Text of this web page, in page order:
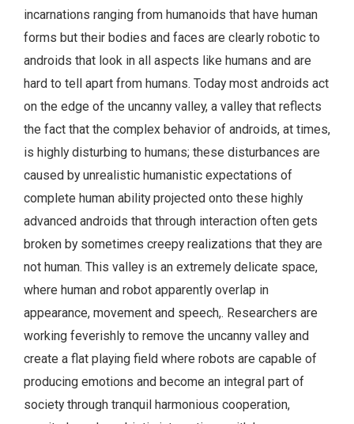
incarnations ranging from humanoids that have human
forms but their bodies and faces are clearly robotic to
androids that look in all aspects like humans and are
hard to tell apart from humans. Today most androids act
on the edge of the uncanny valley, a valley that reflects
the fact that the complex behavior of androids, at times,
is highly disturbing to humans; these disturbances are
caused by unrealistic humanistic expectations of
complete human ability projected onto these highly
advanced androids that through interaction often gets
broken by sometimes creepy realizations that they are
not human. This valley is an extremely delicate space,
where human and robot apparently overlap in
appearance, movement and speech,. Researchers are
working feverishly to remove the uncanny valley and
create a flat playing field where robots are capable of
producing emotions and become an integral part of
society through tranquil harmonious cooperation,